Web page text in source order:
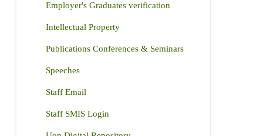
Employer's Graduates verification
Intellectual Property
Publications Conferences & Seminars
Speeches
Staff Email
Staff SMIS Login